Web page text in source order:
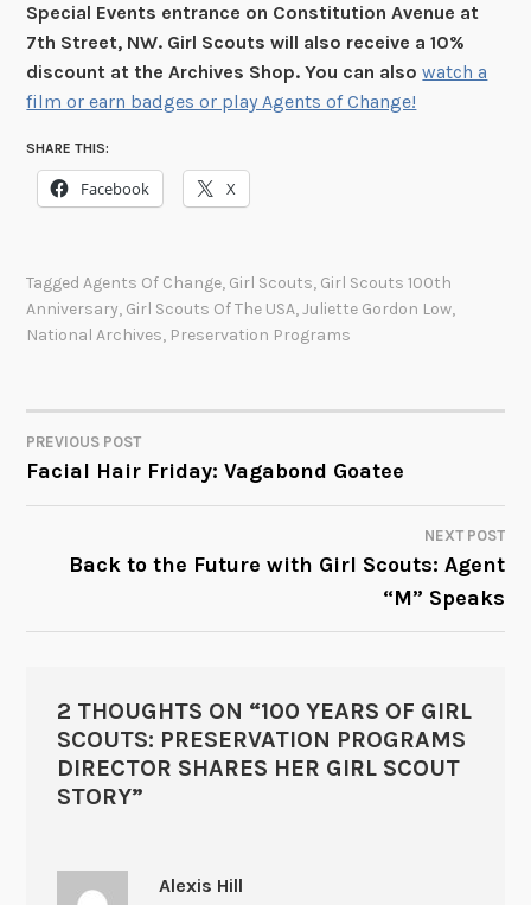
Special Events entrance on Constitution Avenue at
7th Street, NW. Girl Scouts will also receive a 10%
discount at the Archives Shop. You can alsowatch a
film or earn badges or play Agents of Change!
SHARE THIS:
Facebook X
TaggedAgents Of Change, Girl Scouts, Girl Scouts 100th
Anniversary, Girl Scouts Of The USA,Juliette Gordon Low,
National Archives, Preservation Programs
POST
NAVIGATION
PREVIOUS POST
Facial Hair Friday: Vagabond Goatee
NEXT POST
Back to the Future with Girl Scouts: Agent
“M” Speaks
2 THOUGHTS ON “100 YEARS OF GIRL
SCOUTS: PRESERVATION PROGRAMS
DIRECTOR SHARES HER GIRL SCOUT
STORY”
Alexis Hill